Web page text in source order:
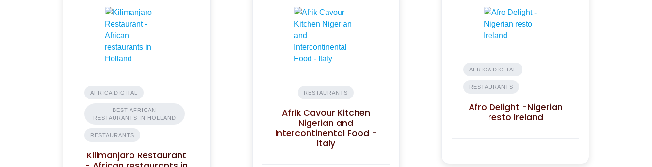
AFRICA DIGITAL
BEST AFRICAN
RESTAURANTS IN HOLLAND
RESTAURANTS
Kilimanjaro Restaurant
RESTAURANTS
Afrik Cavour Kitchen
Nigerian and
Intercontinental Food -
Italy
AFRICA DIGITAL
RESTAURANTS
Afro Delight -Nigerian
resto Ireland